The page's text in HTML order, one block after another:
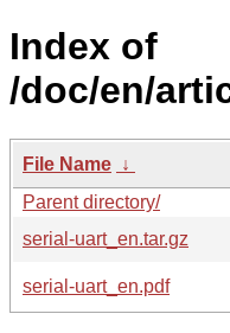
Index of
/doc/en/
File Name ↓
Parent directory/
serial-uart_en.tar.gz
serial-uart_en.pdf